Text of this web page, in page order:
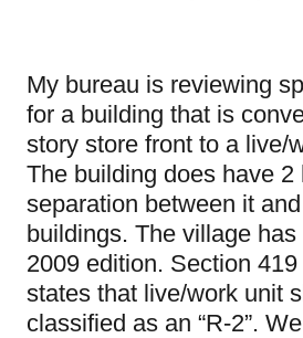
My bureau is reviewing
for a building that is converting a 1
story store front to a live/
The building does have 2 hour fire
separation between it
buildings. The village
2009 edition. Section 419 of the IBC
states that live/work unit
classified as an “R-2”.